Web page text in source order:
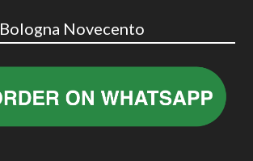
Bologna Novecento